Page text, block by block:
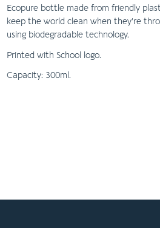
Ecopure bottle made from friendly
keep the world clean when they’re
using biodegradable technology.
Printed with School logo.
Capacity: 300ml.